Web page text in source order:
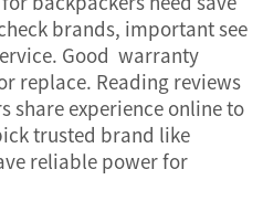
brands, important see
Good warranty
replace. Reading reviews
share experience online to
trusted brand like
reliable power for